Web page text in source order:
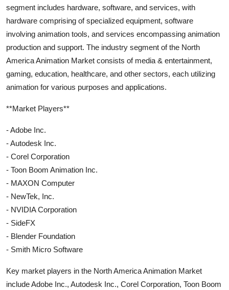
segment includes hardware, software, and services, with
hardware comprising of specialized equipment, software
involving animation tools, and services encompassing animation
production and support. The industry segment of the North
America Animation Market consists of media & entertainment,
gaming, education, healthcare, and other sectors, each utilizing
animation for various purposes and applications.
**Market Players**
- Adobe Inc.
- Autodesk Inc.
- Corel Corporation
- Toon Boom Animation Inc.
- MAXON Computer
- NewTek, Inc.
- NVIDIA Corporation
- SideFX
- Blender Foundation
- Smith Micro Software
Key market players in the North America Animation Market
include Adobe Inc., Autodesk Inc., Corel Corporation, Toon Boom